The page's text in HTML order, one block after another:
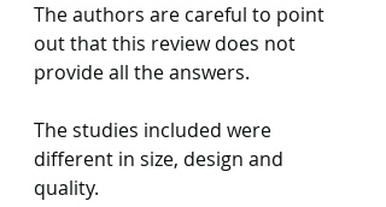
The authors are careful to point
out that this review does not
provide all the answers.
The studies included were
different in size, design and
quality.